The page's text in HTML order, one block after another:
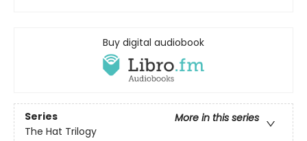
Buy digital audiobook
Series
More in this series
The Hat Trilogy